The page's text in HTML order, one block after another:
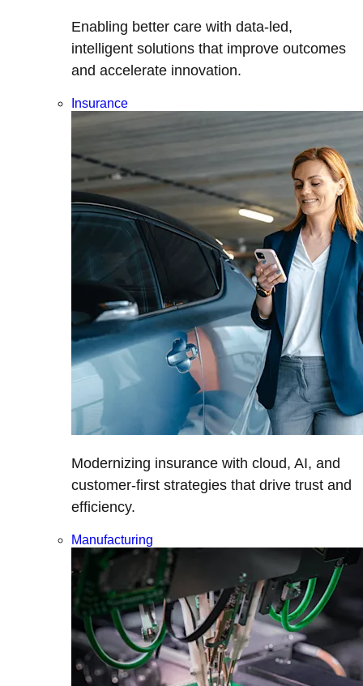
Enabling better care with data-led,
intelligent solutions that improve outcomes
and accelerate innovation.
Insurance
Modernizing insurance with cloud, AI, and
customer-first strategies that drive trust and
efficiency.
Manufacturing